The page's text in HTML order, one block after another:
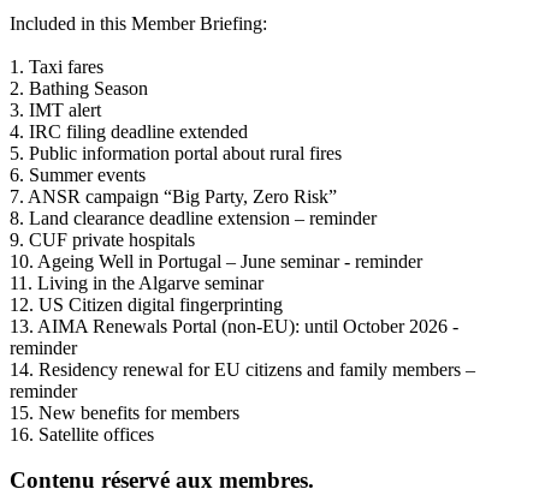
Included in this Member Briefing:
1. Taxi fares
2. Bathing Season
3. IMT alert
4. IRC filing deadline extended
5. Public information portal about rural fires
6. Summer events
7. ANSR campaign “Big Party, Zero Risk”
8. Land clearance deadline extension – reminder
9. CUF private hospitals
10. Ageing Well in Portugal – June seminar - reminder
11. Living in the Algarve seminar
12. US Citizen digital fingerprinting
13. AIMA Renewals Portal (non-EU): until October 2026 -
reminder
14. Residency renewal for EU citizens and family members –
reminder
15. New benefits for members
16. Satellite offices
Contenu réservé aux membres.